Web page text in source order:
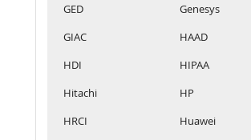
GED
Genesys
GIAC
HAAD
HDI
HIPAA
Hitachi
HP
HRCI
Huawei